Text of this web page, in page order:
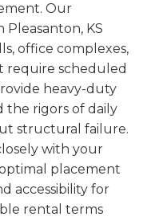
Our
KS
office complexes,
require scheduled
heavy-duty
the rigors of daily
structural failure.
with your
placement
accessibility for
rental terms